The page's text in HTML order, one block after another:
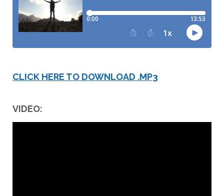
CLICK HERE TO DOWNLOAD .MP3
VIDEO: